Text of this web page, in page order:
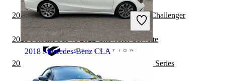
Includes dealer fees
Great Deal
North Miami, FL
2018 Mercedes-Benz CLA
2021 Mercedes-Benz CLA vs 2021 Dodge Challenger
2021 Porsche 911 vs 2022 Chevrolet Corvette
2021 Mercedes-Benz CLA vs 2021 BMW 4 Series